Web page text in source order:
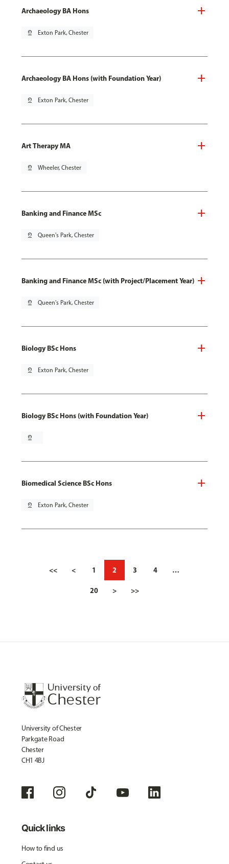
Archaeology BA Hons
pin_drop Exton Park, Chester
Archaeology BA Hons (with Foundation Year)
pin_drop Exton Park, Chester
Art Therapy MA
pin_drop Wheeler, Chester
Banking and Finance MSc
pin_drop Queen's Park, Chester
Banking and Finance MSc (with Project/Placement Year)
pin_drop Queen's Park, Chester
Biology BSc Hons
pin_drop Exton Park, Chester
Biology BSc Hons (with Foundation Year)
pin_drop
Biomedical Science BSc Hons
pin_drop Exton Park, Chester
<< < 1 2 3 4 …
20 > >>
University of Chester
Parkgate Road
Chester
CH1 4BJ
Quick links
How to find us